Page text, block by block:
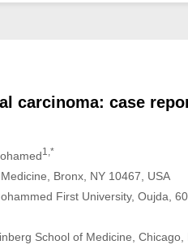
carcinoma: case
1,*
Bronx, NY 10467, USA
First University, Oujda,
School of Medicine, Chicago,